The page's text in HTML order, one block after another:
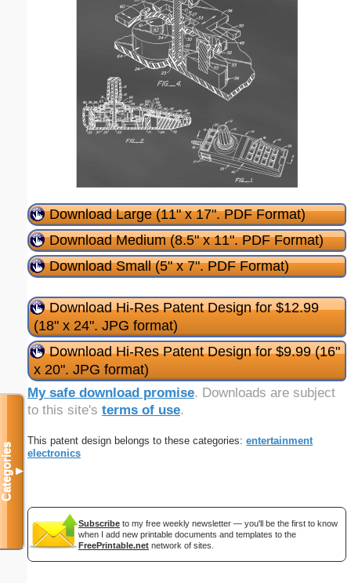
Download Large (11" x 17". PDF Format)
Download Medium (8.5" x 11". PDF Format)
Download Small (5" x 7". PDF Format)
Download Hi-Res Patent Design for $12.99
(18" x 24". JPG format)
Download Hi-Res Patent Design for $9.99 (16"
x 20". JPG format)
My safe download promise. Downloads are subject
to this site's terms of use.
This patent design belongs to these categories: entertainment
electronics
Subscribe to my free weekly newsletter — you'll be the first to know
when I add new printable documents and templates to the
FreePrintable.net network of sites.
Categories▼